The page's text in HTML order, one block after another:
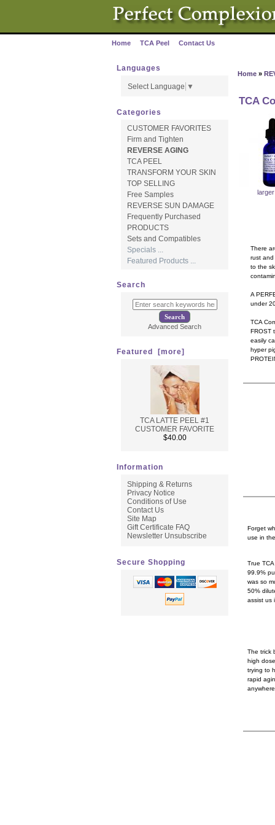
Home TCA Peel Contact Us
Home »
TCA
There
rust and
to the
A
under
TCA
FROST
easily
hyper
Forget
use in
True
99.9%
was so
50%
assist us
The trick
high
trying to
rapid
Languages
Select Language ▼
Categories
CUSTOMER FAVORITES
Firm and Tighten
REVERSE AGING
TCA PEEL
TRANSFORM YOUR SKIN
TOP SELLING
Free Samples
REVERSE SUN DAMAGE
Frequently Purchased
PRODUCTS
Sets and Compatibles
Specials ...
Featured Products ...
Search
Advanced Search
Featured [more]
TCA LATTE PEEL #1
CUSTOMER FAVORITE
$40.00
Information
Shipping & Returns
Privacy Notice
Conditions of Use
Contact Us
Site Map
Gift Certificate FAQ
Newsletter Unsubscribe
Secure Shopping